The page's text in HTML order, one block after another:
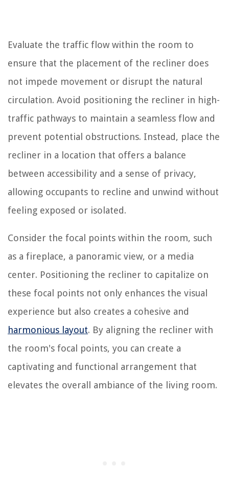
Evaluate the traffic flow within the room to
ensure that the placement of the recliner does
not impede movement or disrupt the natural
circulation. Avoid positioning the recliner in high-
traffic pathways to maintain a seamless flow and
prevent potential obstructions. Instead, place the
recliner in a location that offers a balance
between accessibility and a sense of privacy,
allowing occupants to recline and unwind without
feeling exposed or isolated.
Consider the focal points within the room, such
as a fireplace, a panoramic view, or a media
center. Positioning the recliner to capitalize on
these focal points not only enhances the visual
experience but also creates a cohesive and
harmonious layout. By aligning the recliner with
the room's focal points, you can create a
captivating and functional arrangement that
elevates the overall ambiance of the living room.